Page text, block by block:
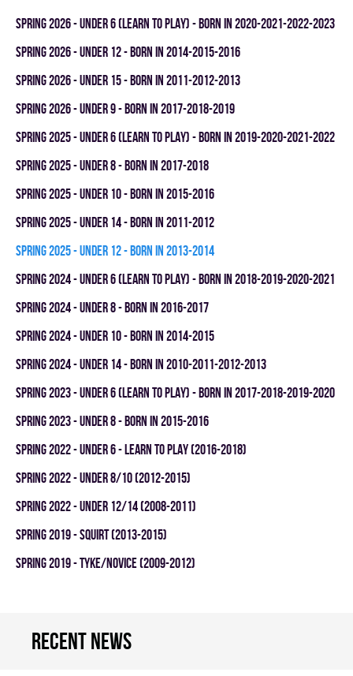
spring 2026 - UNDER 6 (LEARN TO PLAY) - BORN IN 2020-2021-2022-2023
spring 2026 - UNDER 12 - BORN IN 2014-2015-2016
spring 2026 - UNDER 15 - BORN IN 2011-2012-2013
spring 2026 - UNDER 9 - BORN IN 2017-2018-2019
spring 2025 - UNDER 6 (LEARN TO PLAY) - BORN IN 2019-2020-2021-2022
spring 2025 - UNDER 8 - BORN IN 2017-2018
spring 2025 - UNDER 10 - BORN IN 2015-2016
spring 2025 - UNDER 14 - BORN IN 2011-2012
spring 2025 - UNDER 12 - BORN IN 2013-2014
spring 2024 - UNDER 6 (LEARN TO PLAY) - BORN IN 2018-2019-2020-2021
spring 2024 - UNDER 8 - BORN IN 2016-2017
spring 2024 - UNDER 10 - BORN IN 2014-2015
spring 2024 - UNDER 14 - BORN IN 2010-2011-2012-2013
spring 2023 - UNDER 6 (LEARN TO PLAY) - BORN IN 2017-2018-2019-2020
spring 2023 - UNDER 8 - BORN IN 2015-2016
spring 2022 - UNDER 6 - LEARN TO PLAY (2016-2018)
spring 2022 - UNDER 8/10 (2012-2015)
spring 2022 - UNDER 12/14 (2008-2011)
spring 2019 - SQUIRT (2013-2015)
spring 2019 - TYKE/NOVICE (2009-2012)
Recent news